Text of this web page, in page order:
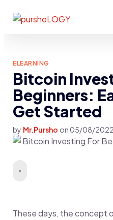
ELEARNING
Bitcoin
Beginners:
Get Started
by Mr.Pursho on 05/08/2022
These days, the concept